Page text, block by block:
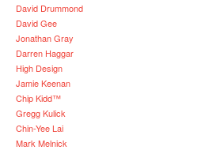
David Drummond
David Gee
Jonathan Gray
Darren Haggar
High Design
Jamie Keenan
Chip Kidd™
Gregg Kulick
Chin-Yee Lai
Mark Melnick